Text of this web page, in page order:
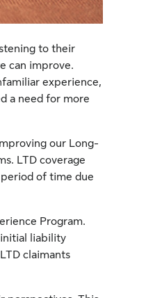
to their
can improve.
experience,
a need for more
our Long-
LTD coverage
of time due
Program.
initial liability
claimants